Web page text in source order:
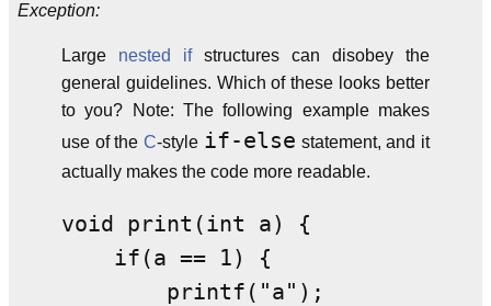
Exception:
Large nested ifstructures can disobey the
general guidelines. Which of these looks better
to you? Note: The following example makes
use of theC-style if-else statement, and it
actually makes the code more readable.
void print(int a) {
if(a == 1) {
printf("a");